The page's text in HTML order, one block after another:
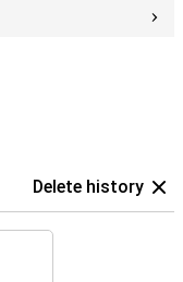
Delete history